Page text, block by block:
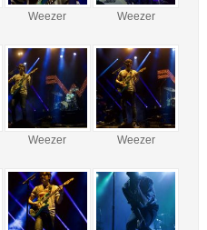
Weezer Weezer
Weezer Weezer